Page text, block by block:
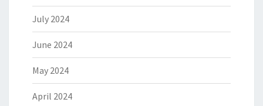
July 2024
June 2024
May 2024
April 2024